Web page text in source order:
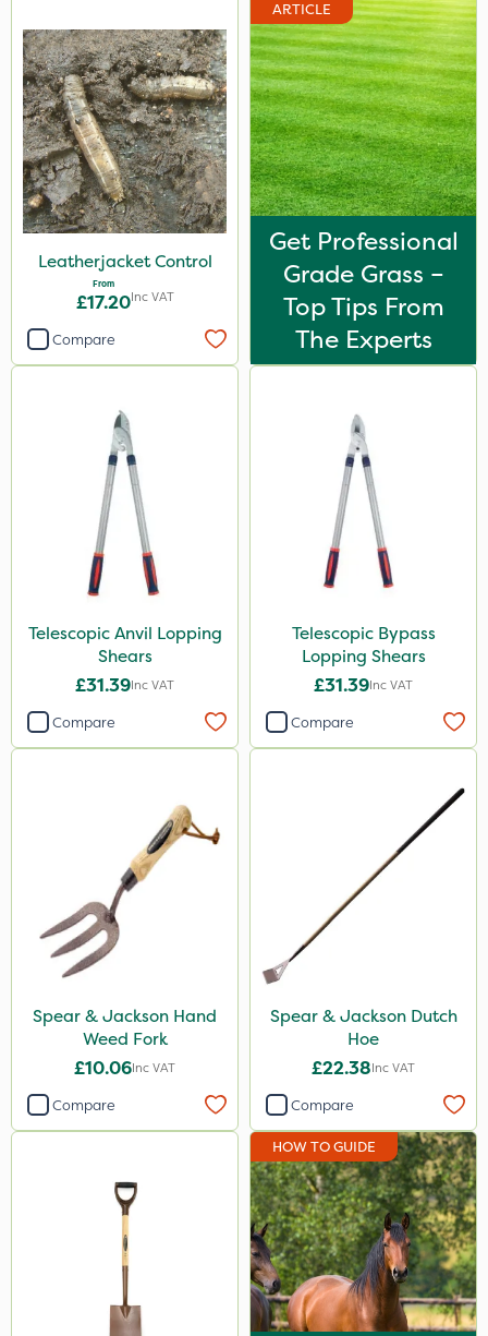
Leatherjacket Control
From
£17.20Inc VAT
Compare
ARTICLE
Get Professional
Grade Grass –
Top Tips From
The Experts
Telescopic Anvil Lopping
Shears
£31.39Inc VAT
Compare
Telescopic Bypass
Lopping Shears
£31.39Inc VAT
Compare
Spear & Jackson Hand
Weed Fork
£10.06Inc VAT
Compare
Spear & Jackson Dutch
Hoe
£22.38Inc VAT
Compare
HOW TO GUIDE